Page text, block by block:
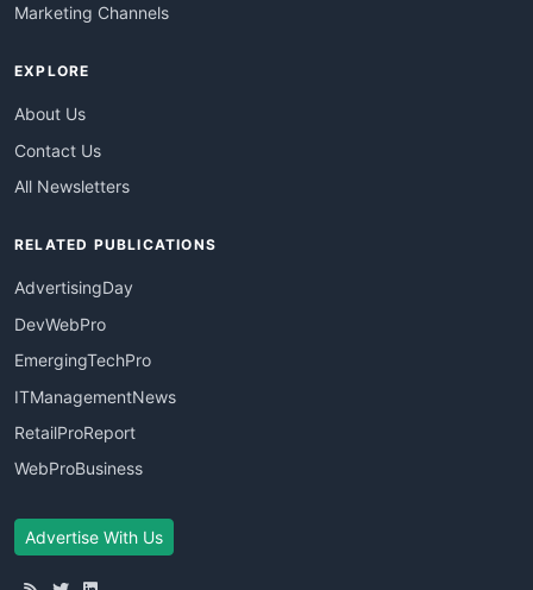
Marketing Channels
EXPLORE
About Us
Contact Us
All Newsletters
RELATED PUBLICATIONS
AdvertisingDay
DevWebPro
EmergingTechPro
ITManagementNews
RetailProReport
WebProBusiness
Advertise With Us